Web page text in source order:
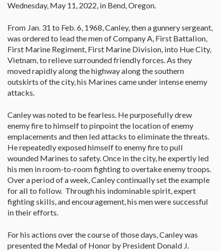
Wednesday, May 11, 2022, in Bend, Oregon.
From Jan. 31 to Feb. 6, 1968, Canley, then a gunnery sergeant,
was ordered to lead the men of Company A, First Battalion,
First Marine Regiment, First Marine Division, into Hue City,
Vietnam, to relieve surrounded friendly forces. As they
moved rapidly along the highway along the southern
outskirts of the city, his Marines came under intense enemy
attacks.
Canley was noted to be fearless. He purposefully drew
enemy fire to himself to pinpoint the location of enemy
emplacements and then led attacks to eliminate the threats.
He repeatedly exposed himself to enemy fire to pull
wounded Marines to safety. Once in the city, he expertly led
his men in room-to-room fighting to overtake enemy troops.
Over a period of a week, Canley continually set the example
for all to follow. Through his indominable spirit, expert
fighting skills, and encouragement, his men were successful
in their efforts.
For his actions over the course of those days, Canley was
presented the Medal of Honor by President Donald J.